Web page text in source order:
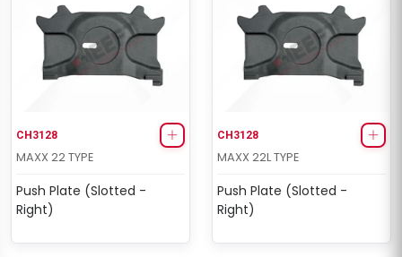
CH3128
MAXX 22 TYPE
Push Plate (Slotted -
Right)
CH3128
MAXX 22L TYPE
Push Plate (Slotted -
Right)